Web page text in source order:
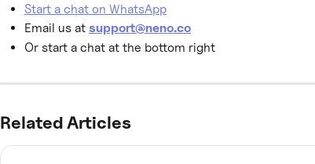
Start a chat on WhatsApp
Email us at support@neno.co
Or start a chat at the bottom right
Related Articles